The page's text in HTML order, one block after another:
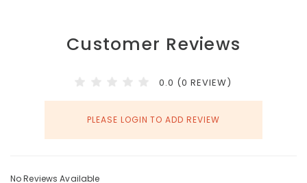
Customer Reviews
0.0 (0 REVIEW)
PLEASE LOGIN TO ADD REVIEW
No Reviews Available